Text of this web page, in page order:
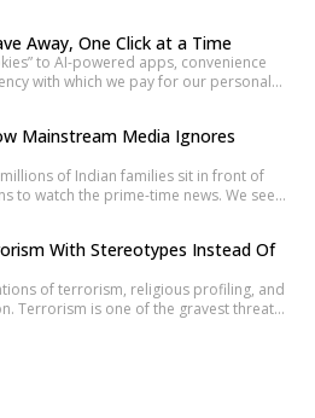
information that enables informed
of a democracy has often been
Away, One Click at a Time
to AI-powered apps, convenience
with which we pay for our personal
personal information without
Every app permission, online
in and […]
Mainstream Media Ignores
millions of Indian families sit in front of
to watch the prime-time news. We see
But if you count the minutes spent on
of North East India, […]
With Stereotypes Instead Of
of terrorism, religious profiling, and
Terrorism is one of the gravest threats